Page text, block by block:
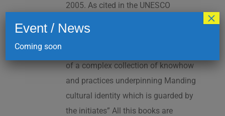
2005. As cited in the UNESCO
factor contributing to social cohesion,
of a complex collection of knowhow
and practices underpinning Manding
cultural identity which is guarded by
the initiates” All this books are
Event / News
Coming soon
×